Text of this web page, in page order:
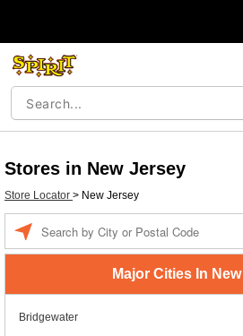
Stores in New Jersey
Store Locator > New Jersey
Major Cities In
Bridgewater